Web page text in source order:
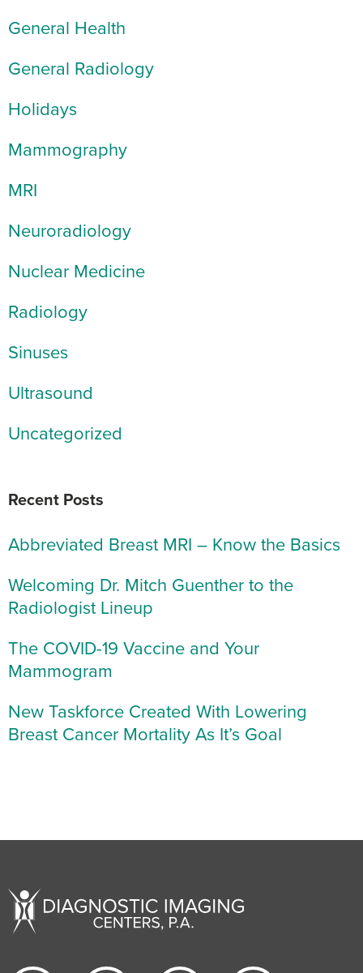
General Health
General Radiology
Holidays
Mammography
MRI
Neuroradiology
Nuclear Medicine
Radiology
Sinuses
Ultrasound
Uncategorized
Recent Posts
Abbreviated Breast MRI – Know the Basics
Welcoming Dr. Mitch Guenther to the
Radiologist Lineup
The COVID-19 Vaccine and Your
Mammogram
New Taskforce Created With Lowering
Breast Cancer Mortality As It’s Goal